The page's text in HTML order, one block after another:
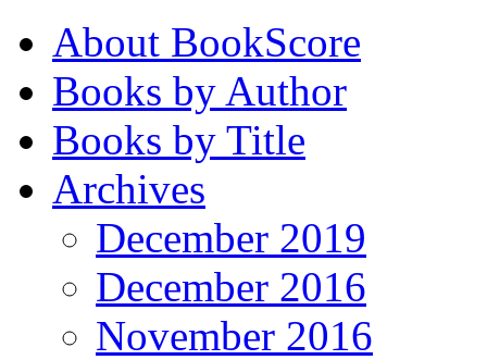
About BookScore
Books by Author
Books by Title
Archives
December 2019
December 2016
November 2016